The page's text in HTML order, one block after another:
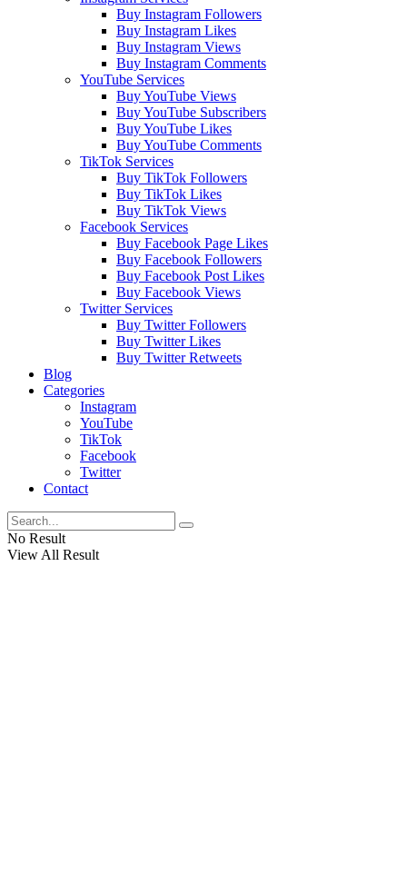
Buy Instagram Followers
Buy Instagram Likes
Buy Instagram Views
Buy Instagram Comments
YouTube Services
Buy YouTube Views
Buy YouTube Subscribers
Buy YouTube Likes
Buy YouTube Comments
TikTok Services
Buy TikTok Followers
Buy TikTok Likes
Buy TikTok Views
Facebook Services
Buy Facebook Page Likes
Buy Facebook Followers
Buy Facebook Post Likes
Buy Facebook Views
Twitter Services
Buy Twitter Followers
Buy Twitter Likes
Buy Twitter Retweets
Blog
Categories
Instagram
YouTube
TikTok
Facebook
Twitter
Contact
No Result
View All Result